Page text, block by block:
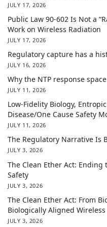
JULY 17, 2026
Public Law 90-602 Is Not a
Work on Wireless Radiation
JULY 17, 2026
Regulatory capture has a
JULY 16, 2026
Why the NTP response
JULY 11, 2026
Low-Fidelity Biology,
Disease/One Cause Safety
JULY 11, 2026
The Regulatory Narrative Is
JULY 3, 2026
The Clean Ether Act: Ending
Safety
JULY 3, 2026
The Clean Ether Act: From
Biologically Aligned Wireless
JULY 3, 2026